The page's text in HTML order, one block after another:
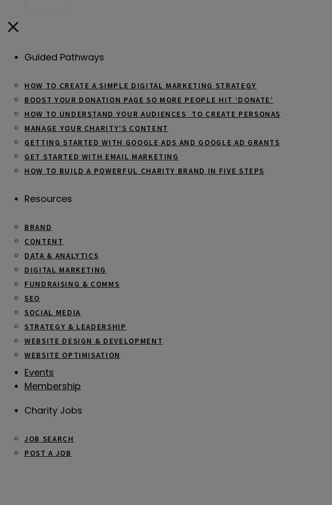
Guided Pathways
HOW TO CREATE A SIMPLE DIGITAL MARKETING STRATEGY
BOOST YOUR DONATION PAGE SO MORE PEOPLE HIT ‘DONATE’
HOW TO UNDERSTAND YOUR AUDIENCES TO CREATE PERSONAS
MANAGE YOUR CHARITY’S CONTENT
GETTING STARTED WITH GOOGLE ADS AND GOOGLE AD GRANTS
GET STARTED WITH EMAIL MARKETING
HOW TO BUILD A POWERFUL CHARITY BRAND IN FIVE STEPS
Resources
BRAND
CONTENT
DATA & ANALYTICS
DIGITAL MARKETING
FUNDRAISING & COMMS
SEO
SOCIAL MEDIA
STRATEGY & LEADERSHIP
WEBSITE DESIGN & DEVELOPMENT
WEBSITE OPTIMISATION
Events
Membership
Charity Jobs
JOB SEARCH
POST A JOB